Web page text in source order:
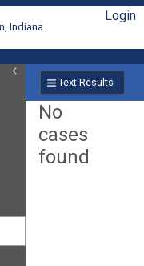
Indiana
Login
Text Results
No
cases
found